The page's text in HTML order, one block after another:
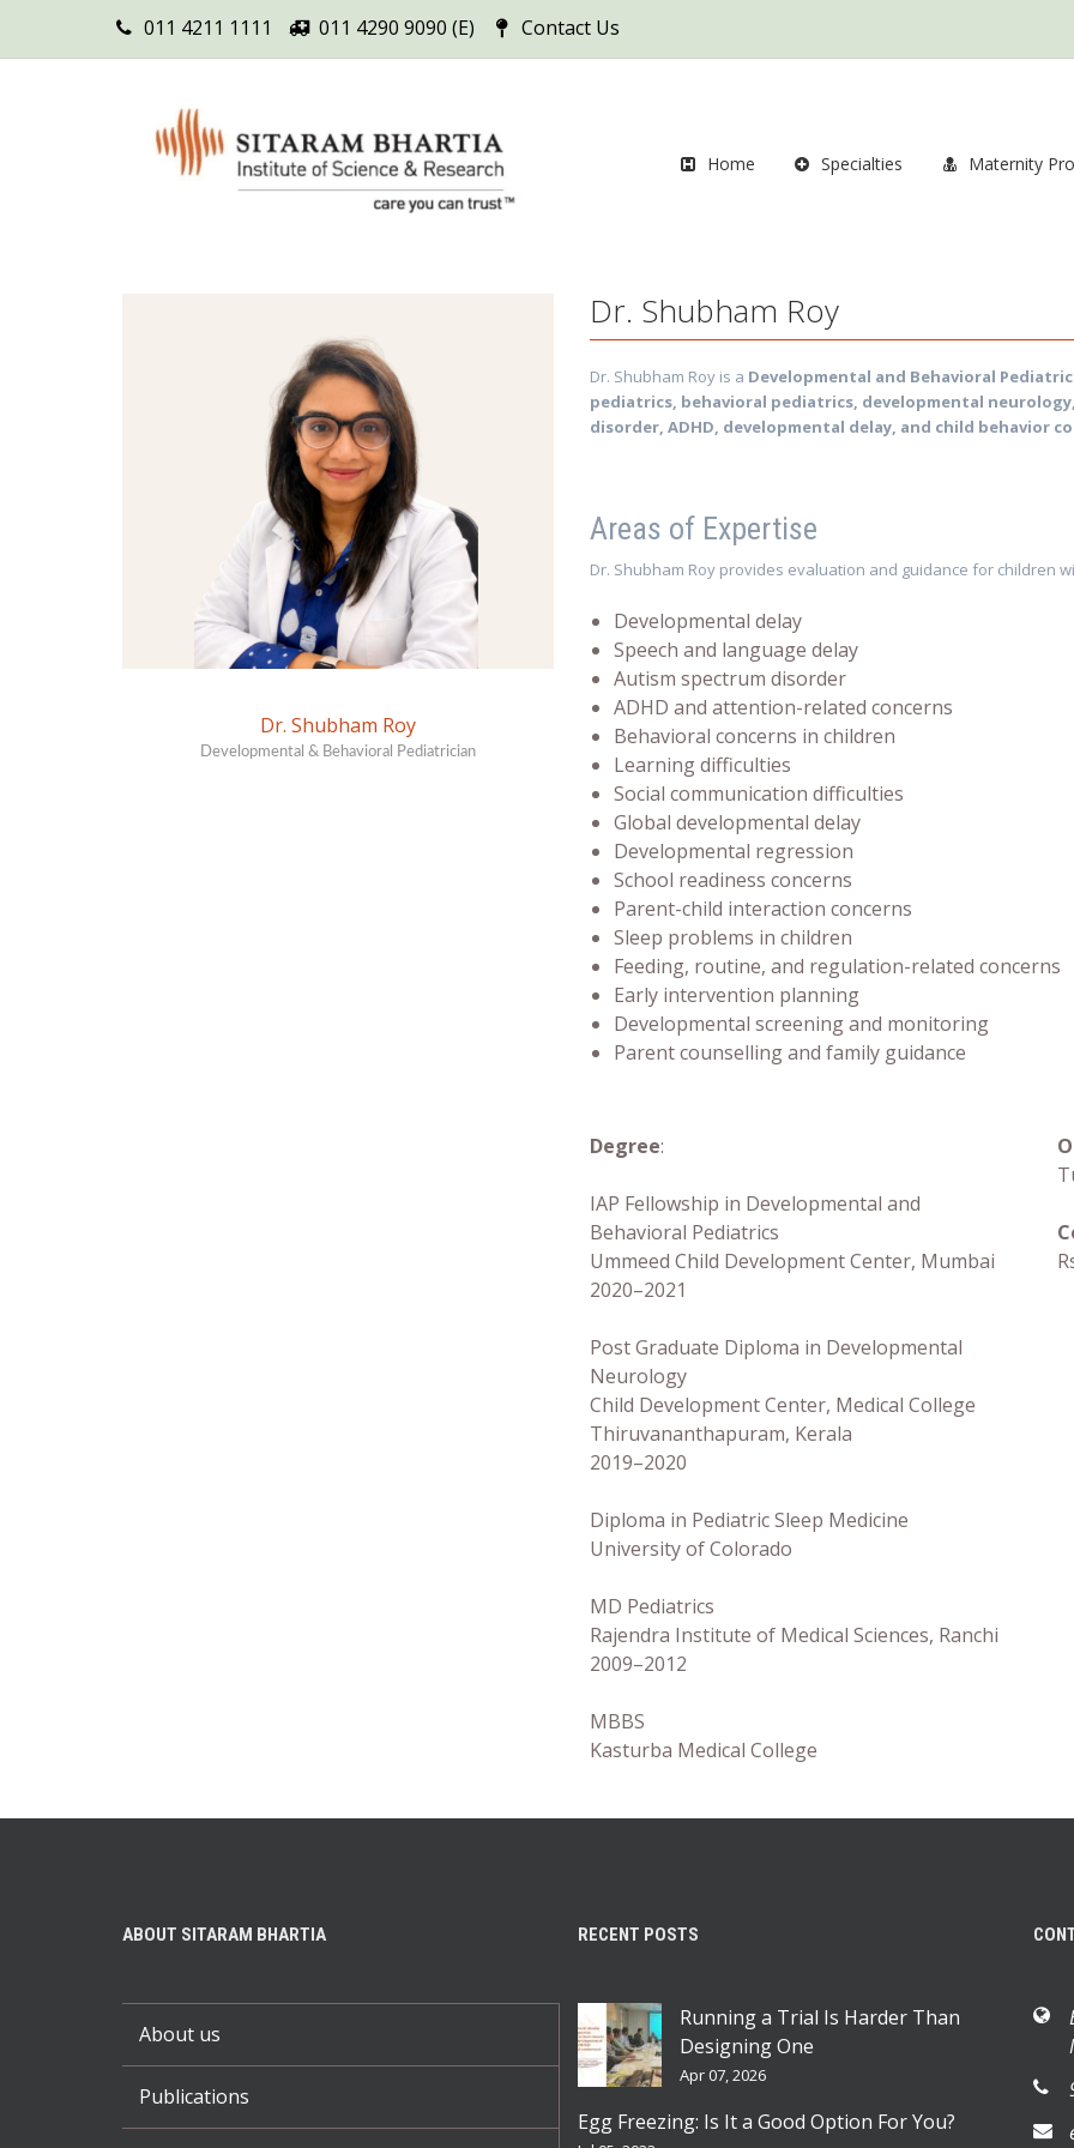
011 4211 1111 011 4290 9090 (E) Contact Us
Home Specialties Maternity
Dr. Shubham Roy
Developmental & Behavioral Pediatrician
Dr. Shubham Roy
Dr. Shubham Roy is a Developmental and Behavioral
pediatrics, behavioral pediatrics, developmental
disorder, ADHD, developmental delay, and child behavior
Areas of Expertise
Dr. Shubham Roy provides evaluation and guidance for children
Developmental delay
Speech and language delay
Autism spectrum disorder
ADHD and attention-related concerns
Behavioral concerns in children
Learning difficulties
Social communication difficulties
Global developmental delay
Developmental regression
School readiness concerns
Parent-child interaction concerns
Sleep problems in children
Feeding, routine, and regulation-related concerns
Early intervention planning
Developmental screening and monitoring
Parent counselling and family guidance
Degree:
IAP Fellowship in Developmental and
Behavioral Pediatrics
Ummeed Child Development Center, Mumbai
2020–2021
Post Graduate Diploma in Developmental
Neurology
Child Development Center, Medical College
Thiruvananthapuram, Kerala
2019–2020
Diploma in Pediatric Sleep Medicine
University of Colorado
MD Pediatrics
Rajendra Institute of Medical Sciences, Ranchi
2009–2012
MBBS
Kasturba Medical College
ABOUT SITARAM BHARTIA
About us
Publications
RECENT POSTS
Running a Trial Is Harder Than
Designing One
Apr 07, 2026
Egg Freezing: Is It a Good Option For You?